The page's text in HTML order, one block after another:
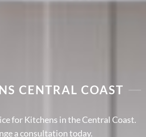
CENTRAL COAST
for Kitchens in the Central Coast.
a consultation today.